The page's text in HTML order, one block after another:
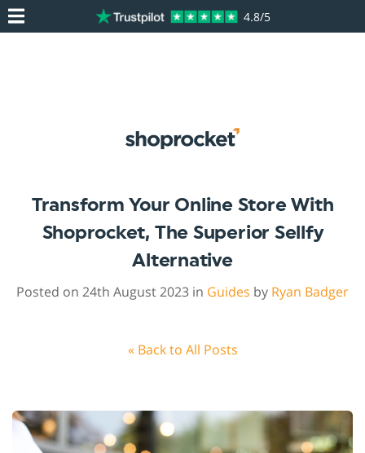
4.8/5
Transform Your Online Store With
Shoprocket, The Superior Sellfy
Alternative
Posted on 24th August 2023 in Guides by Ryan Badger
« Back to All Posts